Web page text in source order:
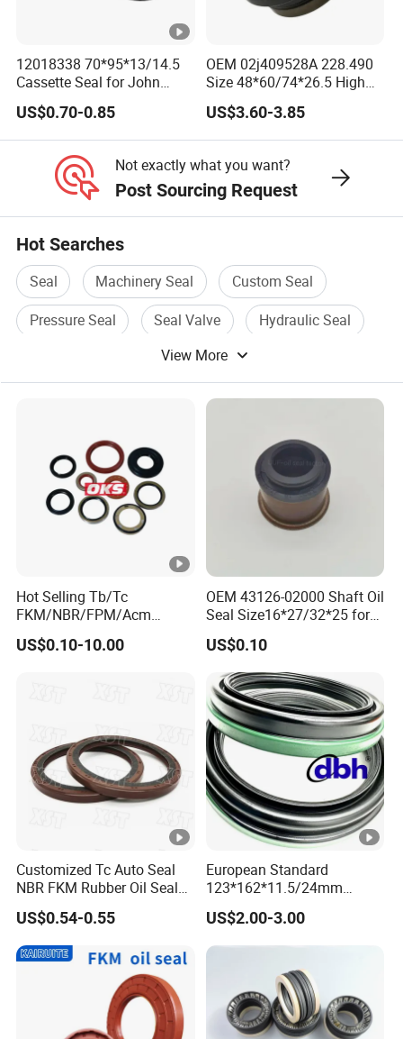
12018338 70*95*13/14.5
Cassette Seal for John
Deere Al160535 Al115661
for Nissan 43252-D6200
US$0.70-0.85
OEM 02j409528A 228.490
Size 48*60/74*26.5 High
Quality Oil Seal
US$3.60-3.85
Not exactly what you want?
Post Sourcing Request
Hot Searches
Seal Machinery Seal
Custom Seal
Pressure Seal
Seal Valve
Hydraulic Seal
View More
Hot Selling Tb/Tc
FKM/NBR/FPM/Acm
Skeleton Oil Seal for
Different Car Series Engine
US$0.10-10.00
OEM 43126-02000 Shaft Oil
Seal Size16*27/32*25 for
Hyundai KIA
US$0.10
Customized Tc Auto Seal
NBR FKM Rubber Oil Seal
Use for Crankshaft Front
OEM Se08-11-399
US$0.54-0.55
European Standard
123*162*11.5/24mm
B370007bg 370007A
National Oil Seal
US$2.00-3.00